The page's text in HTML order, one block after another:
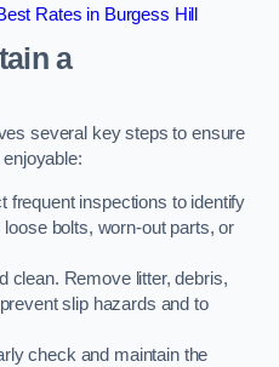
Rates in Burgess Hill
a
several key steps to ensure
frequent inspections to identify
bolts, worn-out parts, or
clean. Remove litter, debris,
slip hazards and to
check and maintain the